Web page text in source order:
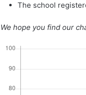
The school
We hope you find our